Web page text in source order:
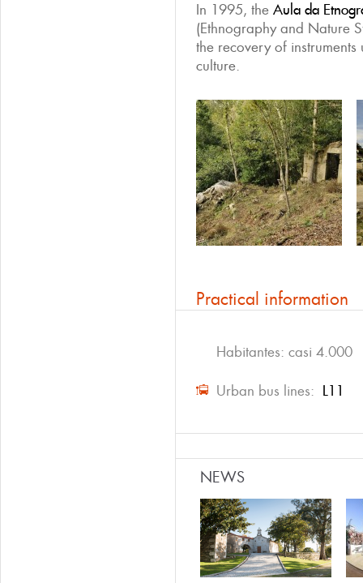
In 1995, the Aula da
(Ethnography and Nature
the recovery of
culture.
Practical information
Habitantes: casi 4.000
Urban bus lines: L11
NEWS